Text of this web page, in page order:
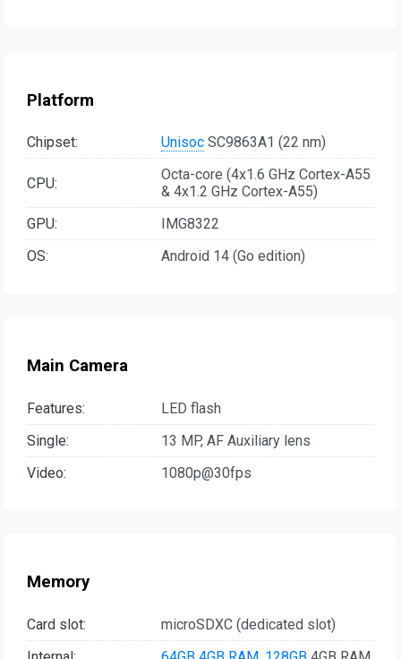
Platform
Chipset: Unisoc SC9863A1 (22 nm)
CPU:
Octa-core (4x1.6 GHz Cortex-A55
& 4x1.2 GHz Cortex-A55)
GPU:
IMG8322
OS:
Android 14 (Go edition)
Main Camera
Features:
LED flash
Single:
13 MP, AF Auxiliary lens
Video:
1080p@30fps
Memory
Card slot:
microSDXC (dedicated slot)